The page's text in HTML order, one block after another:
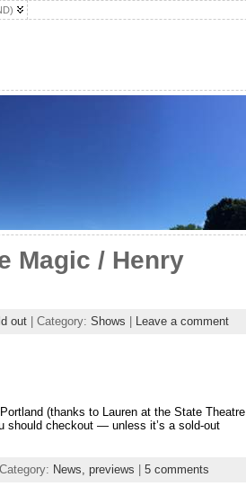
Magic / Henry
out| Category: Shows Leave a comment
(thanks to Lauren at the State Theatre
should checkout — unless it’s a sold-out
News, previews | 5 comments